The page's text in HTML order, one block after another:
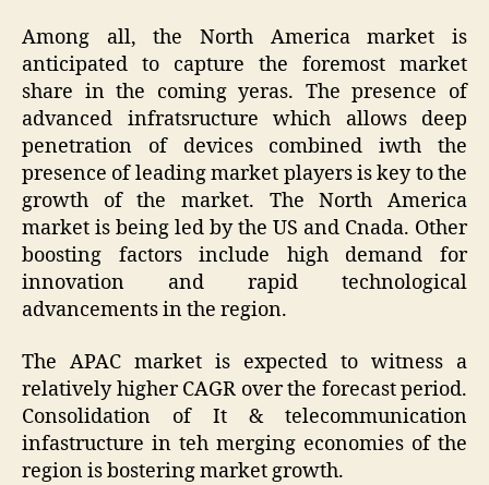
Among all, the North America market is
anticipated to capture the foremost market
share in the coming yeras. The presence of
advanced infratsructure which allows deep
penetration of devices combined iwth the
presence of leading market players is key to the
growth of the market. The North America
market is being led by the US and Cnada. Other
boosting factors include high demand for
innovation and rapid technological
advancements in the region.
The APAC market is expected to witness a
relatively higher CAGR over the forecast period.
Consolidation of It & telecommunication
infastructure in teh merging economies of the
region is bostering market growth.